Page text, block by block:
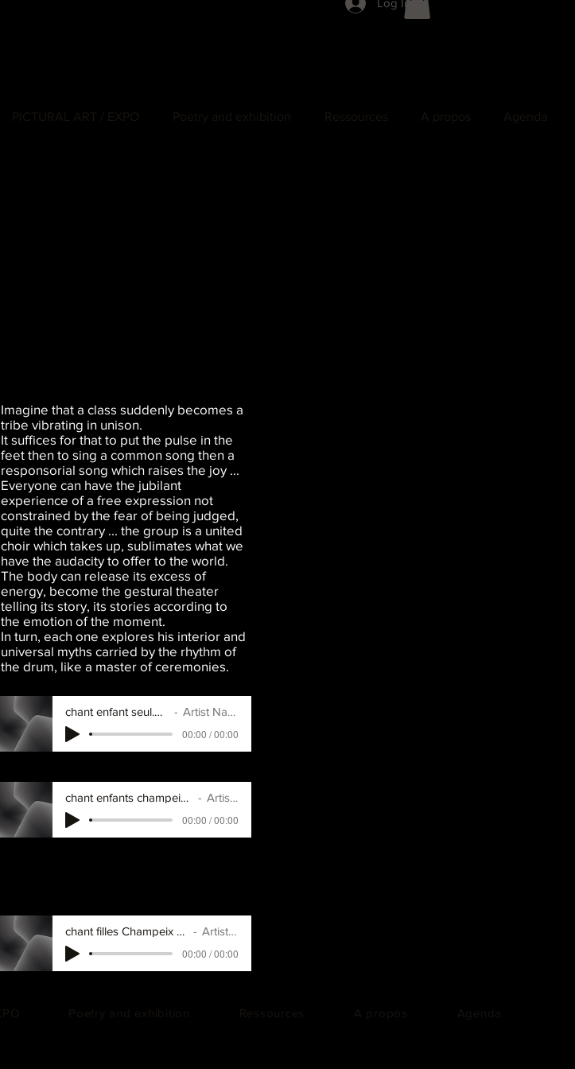
Log In
Imagine that a class suddenly becomes a
tribe vibrating in unison.
It suffices for that to put the pulse in the
feet then to sing a common song then a
responsorial song which raises the joy ...
Everyone can have the jubilant
experience of a free expression not
constrained by the fear of being judged,
quite the contrary ... the group is a united
choir which takes up, sublimates what we
have the audacity to offer to the world.
The body can release its excess of
energy, become the gestural theater
telling its story, its stories according to
the emotion of the moment.
In turn, each one explores his interior and
universal myths carried by the rhythm of
the drum, like a master of ceremonies.
chant enfant seul.mp3
Artist Name
00:00 / 00:00
chant enfants champeix helalelehaleleho.
Artist Name
00:00 / 00:00
chant filles Champeix prenoms.mp3
Artist Name
00:00 / 00:00